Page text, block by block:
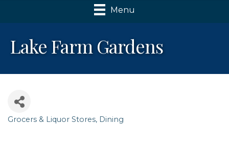
Menu
Lake Farm Gardens
Categories
Grocers & Liquor Stores Dining